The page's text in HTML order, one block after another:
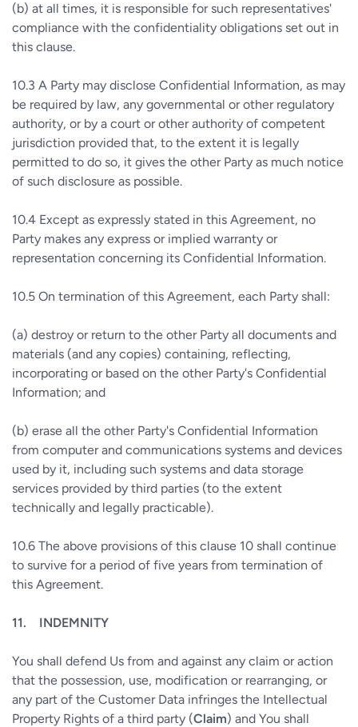
(b) at all times, it is responsible for such representatives'
compliance with the confidentiality obligations set out in
this clause.
10.3 A Party may disclose Confidential Information, as may
be required by law, any governmental or other regulatory
authority, or by a court or other authority of competent
jurisdiction provided that, to the extent it is legally
permitted to do so, it gives the other Party as much notice
of such disclosure as possible.
10.4 Except as expressly stated in this Agreement, no
Party makes any express or implied warranty or
representation concerning its Confidential Information.
10.5 On termination of this Agreement, each Party shall:
(a) destroy or return to the other Party all documents and
materials (and any copies) containing, reflecting,
incorporating or based on the other Party's Confidential
Information; and
(b) erase all the other Party's Confidential Information
from computer and communications systems and devices
used by it, including such systems and data storage
services provided by third parties (to the extent
technically and legally practicable).
10.6 The above provisions of this clause 10 shall continue
to survive for a period of five years from termination of
this Agreement.
11. INDEMNITY
You shall defend Us from and against any claim or action
that the possession, use, modification or rearranging, or
any part of the Customer Data infringes the Intellectual
Property Rights of a third party (Claim) and You shall